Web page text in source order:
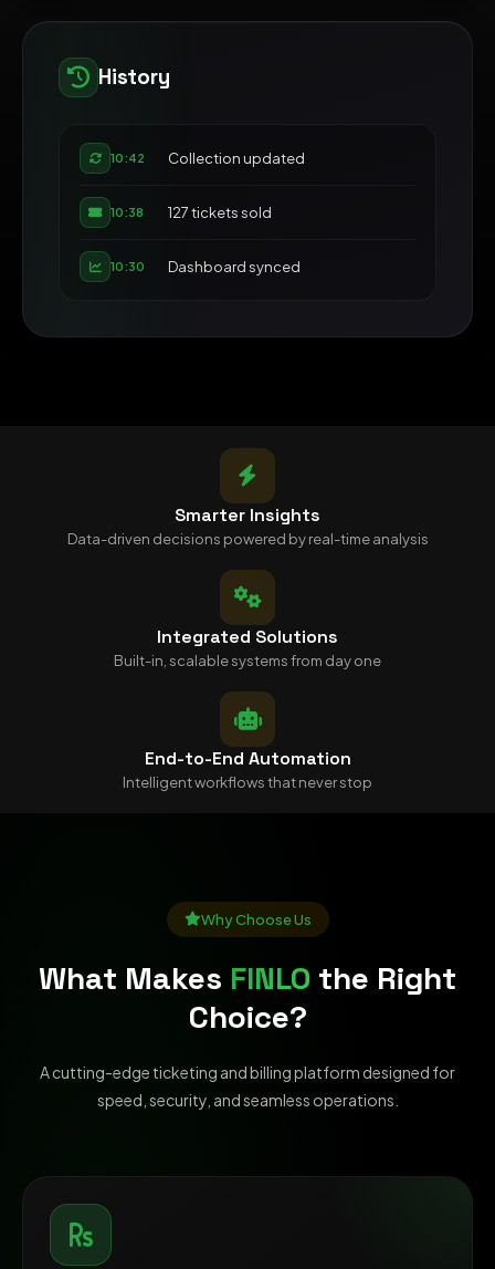
History
10:42 Collection updated
10:38 127 tickets sold
10:30 Dashboard synced
Smarter Insights
Data-driven decisions powered by real-time analysis
Integrated Solutions
Built-in, scalable systems from day one
End-to-End Automation
Intelligent workflows that never stop
Why Choose Us
What Makes FINLO the Right
Choice?
A cutting-edge ticketing and billing platform designed for
speed, security, and seamless operations.